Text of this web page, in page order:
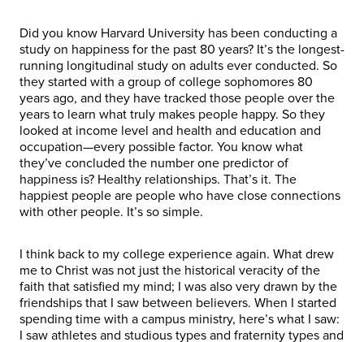
Did you know Harvard University has been conducting a
study on happiness for the past 80 years? It’s the longest-
running longitudinal study on adults ever conducted. So
they started with a group of college sophomores 80
years ago, and they have tracked those people over the
years to learn what truly makes people happy. So they
looked at income level and health and education and
occupation—every possible factor. You know what
they’ve concluded the number one predictor of
happiness is? Healthy relationships. That’s it. The
happiest people are people who have close connections
with other people. It’s so simple.
I think back to my college experience again. What drew
me to Christ was not just the historical veracity of the
faith that satisfied my mind; I was also very drawn by the
friendships that I saw between believers. When I started
spending time with a campus ministry, here’s what I saw:
I saw athletes and studious types and fraternity types and